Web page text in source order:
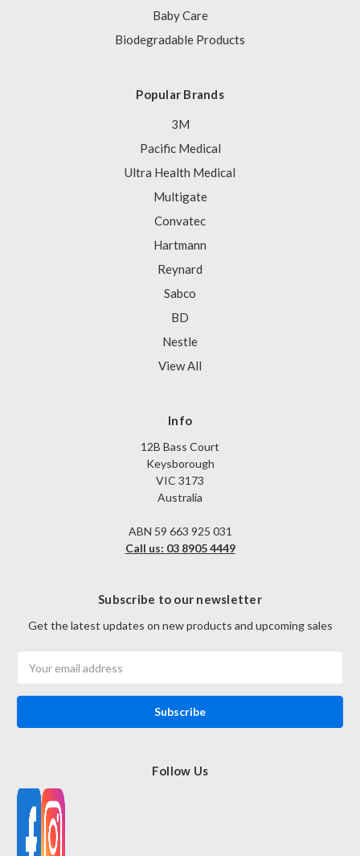
Baby Care
Biodegradable Products
Popular Brands
3M
Pacific Medical
Ultra Health Medical
Multigate
Convatec
Hartmann
Reynard
Sabco
BD
Nestle
View All
Info
12B Bass Court
Keysborough
VIC 3173
Australia
ABN 59 663 925 031
Call us: 03 8905 4449
Subscribe to our newsletter
Get the latest updates on new products and upcoming sales
Address
Follow Us